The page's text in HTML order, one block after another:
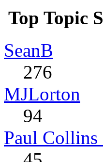
Top Topic
SeanB
276
MJLorton
94
Paul